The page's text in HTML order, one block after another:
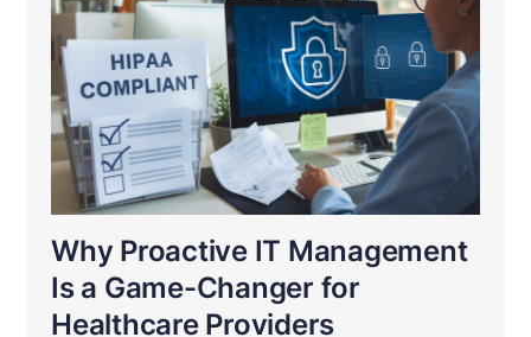
Why Proactive IT Management
Is a Game-Changer for
Healthcare Providers